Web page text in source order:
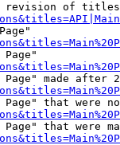
of
Page"
made after
that were
that were